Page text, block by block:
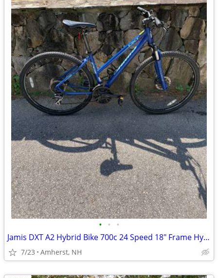
• • •
Jamis DXT A2 Hybrid Bike 700c 24 Speed 18" Frame Hydraulic Disc
7/23 Amherst, NH